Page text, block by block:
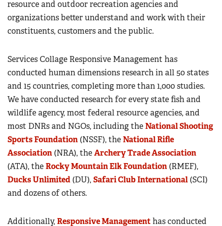
resource and outdoor recreation agencies and
organizations better understand and work with their
constituents, customers and the public.
Services Collage Responsive Management has
conducted human dimensions research in all 50 states
and 15 countries, completing more than 1,000 studies.
We have conducted research for every state fish and
wildlife agency, most federal resource agencies, and
most DNRs and NGOs, including theNational Shooting
Sports Foundation(NSSF), theNational Rifle
Association(NRA), theArchery Trade Association
(ATA), theRocky Mountain Elk Foundation(RMEF),
Ducks Unlimited(DU),Safari Club International(SCI)
and dozens of others.
Additionally,Responsive Managementhas conducted